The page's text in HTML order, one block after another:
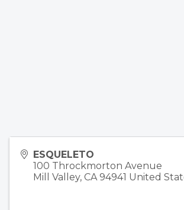
ESQUELETO
100 Throckmorton Avenue
Mill Valley, CA 94941 United